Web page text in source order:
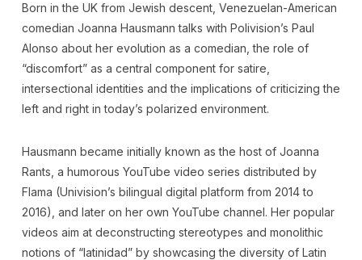
Born in the UK from Jewish descent, Venezuelan-American
comedian Joanna Hausmann talks with Polivision’s Paul
Alonso about her evolution as a comedian, the role of
“discomfort” as a central component for satire,
intersectional identities and the implications of criticizing the
left and right in today’s polarized environment.
Hausmann became initially known as the host of Joanna
Rants, a humorous YouTube video series distributed by
Flama (Univision’s bilingual digital platform from 2014 to
2016), and later on her own YouTube channel. Her popular
videos aim at deconstructing stereotypes and monolithic
notions of “latinidad” by showcasing the diversity of Latin